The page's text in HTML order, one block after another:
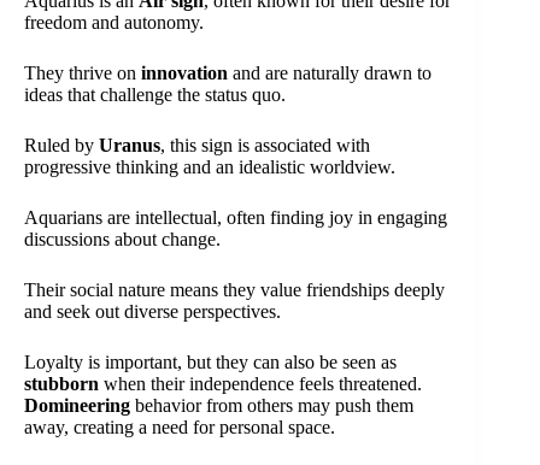
freedom and autonomy.
They thrive on innovation and are naturally drawn to
ideas that challenge the status quo.
Ruled by Uranus, this sign is associated with
progressive thinking and an idealistic worldview.
Aquarians are intellectual, often finding joy in engaging
discussions about change.
Their social nature means they value friendships deeply
and seek out diverse perspectives.
Loyalty is important, but they can also be seen as
stubborn when their independence feels threatened.
Domineering behavior from others may push them
away, creating a need for personal space.